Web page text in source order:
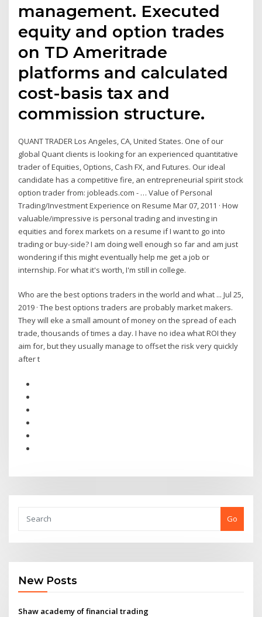
management. Executed
equity and option trades
on TD Ameritrade
platforms and calculated
cost-basis tax and
commission structure.
QUANT TRADER Los Angeles, CA, United States. One of our
global Quant clients is looking for an experienced quantitative
trader of Equities, Options, Cash FX, and Futures. Our ideal
candidate has a competitive fire, an entrepreneurial spirit stock
option trader from: jobleads.com - … Value of Personal
Trading/Investment Experience on Resume Mar 07, 2011 · How
valuable/impressive is personal trading and investing in
equities and forex markets on a resume if I want to go into
trading or buy-side? I am doing well enough so far and am just
wondering if this might eventually help me get a job or
internship. For what it's worth, I'm still in college.
Who are the best options traders in the world and what ... Jul 25,
2019 · The best options traders are probably market makers.
They will eke a small amount of money on the spread of each
trade, thousands of times a day. I have no idea what ROI they
aim for, but they usually manage to offset the risk very quickly
after t
Go
New Posts
Shaw academy of financial trading